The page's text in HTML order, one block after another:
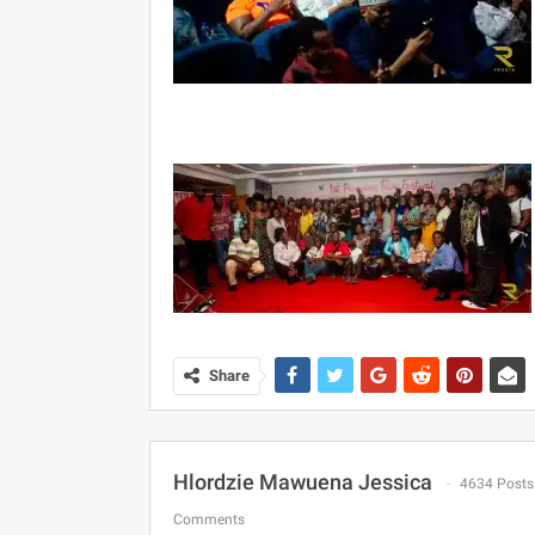
Share
Hlordzie Mawuena Jessica 4634 Posts
Comments